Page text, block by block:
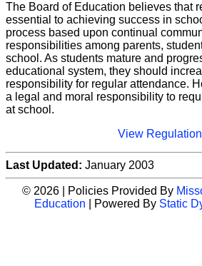
The Board of Education believes that
essential to achieving success in
process based upon continual
responsibilities among parents,
school. As students mature and
educational system, they should
responsibility for regular attendance.
a legal and moral responsibility to
at school.
View Regulation
Last Updated: January 2003
© 2026 | Policies Provided By
Education | Powered By Static